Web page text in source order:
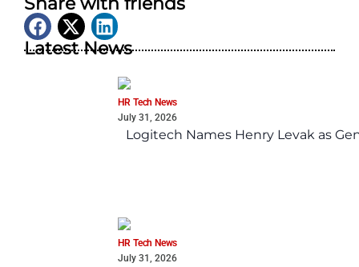
Latest News
HR Tech News
July 31, 2026
Logitech Names Henry Levak as
HR Tech News
July 31, 2026